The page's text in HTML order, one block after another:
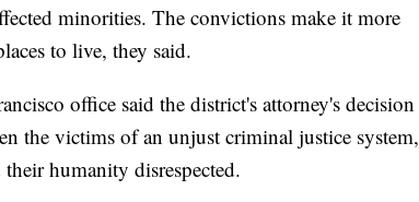
minorities. The convictions make it more
to live, they said.
office said the district's attorney's decision
the victims of an unjust criminal justice system,
humanity disrespected.